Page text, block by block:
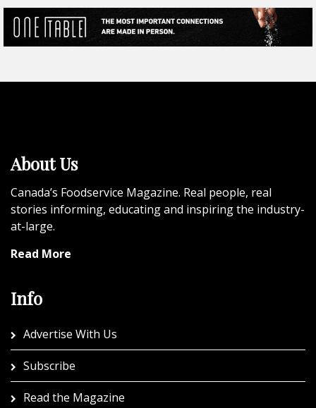
About Us
Canada’s Foodservice Magazine. Real people, real
stories informing, educating and inspiring the industry-
at-large.
Read More
Info
Advertise With Us
Subscribe
Read the Magazine